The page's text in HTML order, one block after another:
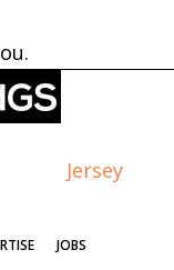
Jersey
JOBS